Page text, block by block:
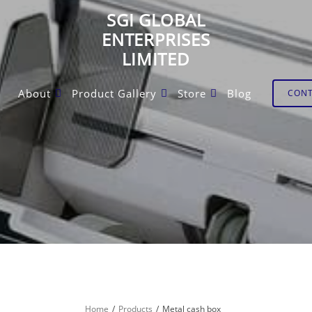
SGI GLOBAL
ENTERPRISES
LIMITED
About Product Gallery Store Blog
Home Products Metal cash box